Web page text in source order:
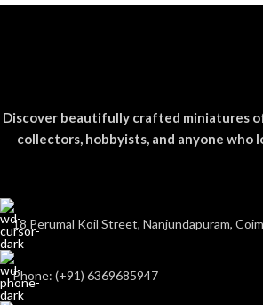
Discover beautifully crafted miniatures
collectors, hobbyists, and anyone who
18 Perumal Koil Street, Nanjundapuram,
Phone: (+91) 6369685947